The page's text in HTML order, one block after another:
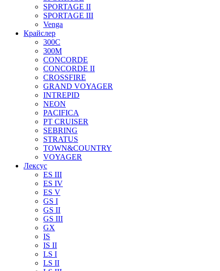
SPORTAGE II
SPORTAGE III
Venga
Крайслер
300C
300M
CONCORDE
CONCORDE II
CROSSFIRE
GRAND VOYAGER
INTREPID
NEON
PACIFICA
PT CRUISER
SEBRING
STRATUS
TOWN&COUNTRY
VOYAGER
Лексус
ES III
ES IV
ES V
GS I
GS II
GS III
GX
IS
IS II
LS I
LS II